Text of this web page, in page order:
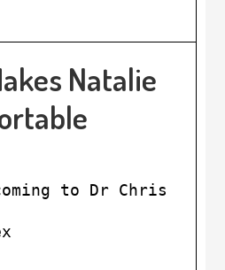
Natalie
to Dr Chris